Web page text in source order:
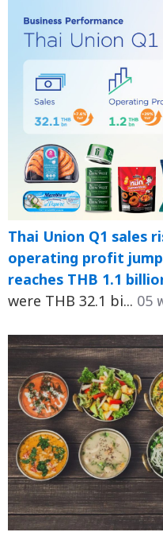
Thai Union Q1 sales
operating profit
reaches THB 1.1
were THB 32.1 bi... 05